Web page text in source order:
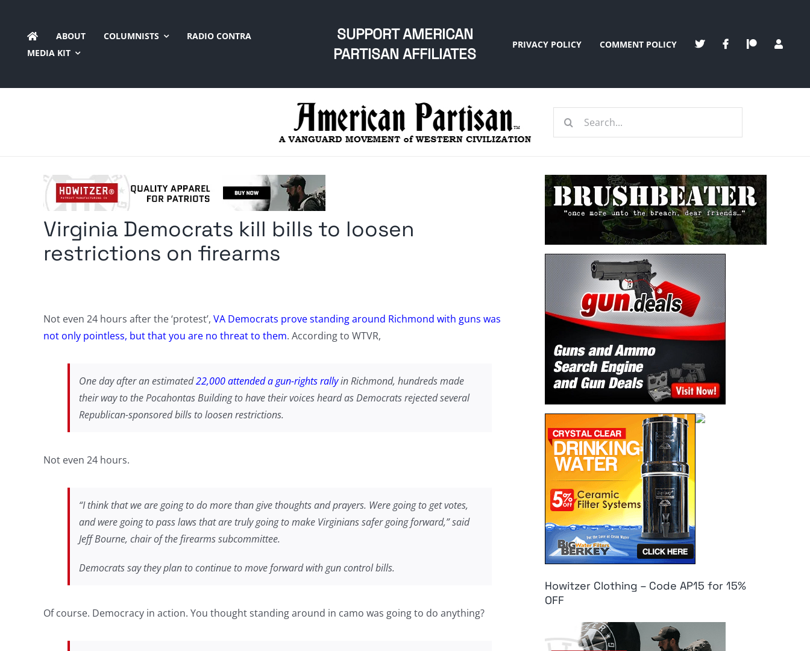
content
ABOUT COLUMNISTS
RADIO CONTRA
MEDIA KIT
SUPPORT AMERICAN
PARTISAN AFFILIATES
PRIVACY POLICY COMMENT POLICY
Search
Virginia Democrats kill bills to loosen
restrictions on firearms
Not even 24 hours after the ‘protest’, VA Democrats prove standing around Richmond with guns was
not only pointless, but that you are no threat to them. According to WTVR,
One day after an estimated22,000 attended a gun-rights rallyin Richmond, hundreds made
their way to the Pocahontas Building to have their voices heard as Democrats rejected several
Republican-sponsored bills to loosen restrictions.
Not even 24 hours.
“I think that we are going to do more than give thoughts and prayers. Were going to get votes,
and were going to pass laws that are truly going to make Virginians safer going forward,” said
Jeff Bourne, chair of the firearms subcommittee.
Democrats say they plan to continue to move forward with gun control bills.
Of course. Democracy in action. You thought standing around in camo was going to do anything?
Howitzer Clothing – Code AP15 for 15%
OFF